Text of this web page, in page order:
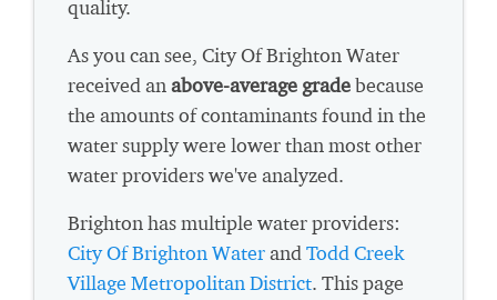
quality.
As you can see, City Of Brighton Water
received anabove-average gradebecause
the amounts of contaminants found in the
water supply were lower than most other
water providers we've analyzed.
Brighton has multiple water providers:
City Of Brighton WaterandTodd Creek
Village Metropolitan District. This page